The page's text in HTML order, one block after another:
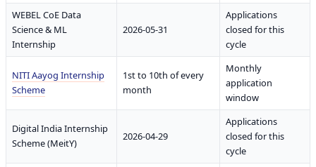
WEBEL CoE Data
Science & ML
Internship
2026-05-31
Applications
closed for this
cycle
NITI Aayog Internship
Scheme
1st to 10th of every
month
Monthly
application
window
Digital India Internship
Scheme (MeitY)
2026-04-29
Applications
closed for this
cycle